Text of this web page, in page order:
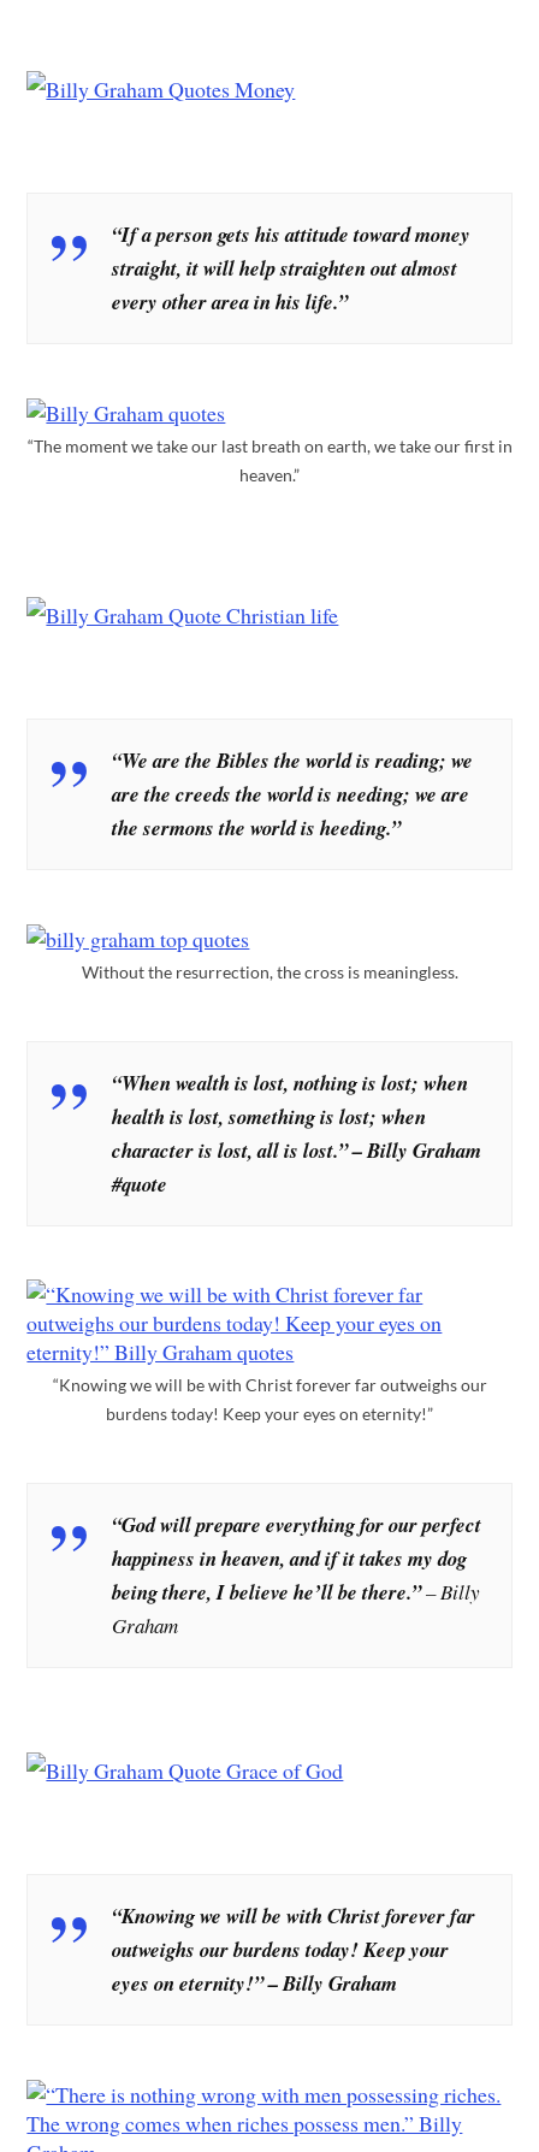
“If a person gets his attitude toward money
straight, it will help straighten out almost
every other area in his life.”
“The moment we take our last breath on earth, we take our first in
heaven.”
“We are the Bibles the world is reading; we
are the creeds the world is needing; we are
the sermons the world is heeding.”
Without the resurrection, the cross is meaningless.
“When wealth is lost, nothing is lost; when
health is lost, something is lost; when
character is lost, all is lost.” – Billy Graham
#quote
“Knowing we will be with Christ forever far outweighs our
burdens today! Keep your eyes on eternity!”
“God will prepare everything for our perfect
happiness in heaven, and if it takes my dog
being there, I believe he’ll be there.”– Billy
Graham
“Knowing we will be with Christ forever far
outweighs our burdens today! Keep your
eyes on eternity!” – Billy Graham